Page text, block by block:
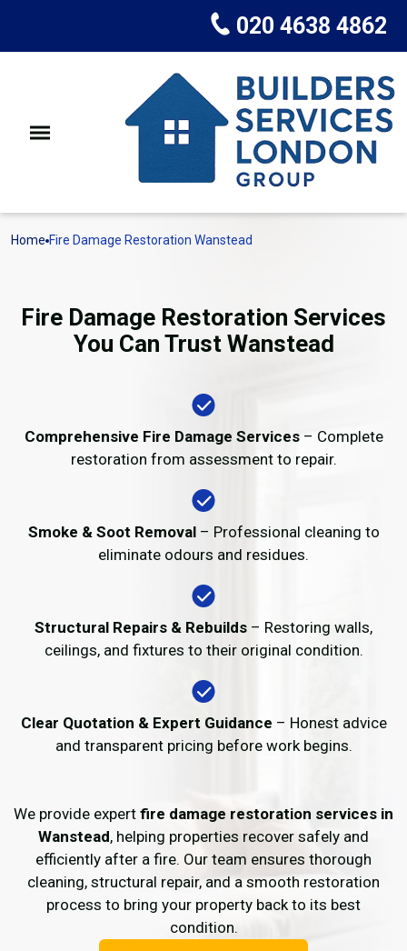
020 4638 4862
Home Fire Damage Restoration Wanstead
Fire Damage Restoration Services
You Can Trust Wanstead
Comprehensive Fire Damage Services– Complete
restoration from assessment to repair.
Smoke & Soot Removal– Professional cleaning to
eliminate odours and residues.
Structural Repairs & Rebuilds – Restoring walls,
ceilings, and fixtures to their original condition.
Clear Quotation & Expert Guidance – Honest advice
and transparent pricing before work begins.
We provide expert fire damage restoration services in
Wanstead, helping properties recover safely and
efficiently after a fire. Our team ensures thorough
cleaning, structural repair, and a smooth restoration
process to bring your property back to its best
condition.